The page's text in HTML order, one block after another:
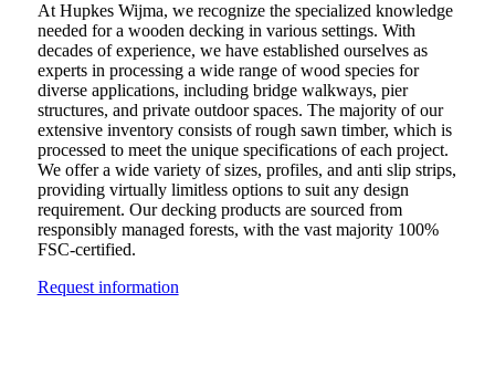
At Hupkes Wijma, we recognize the specialized knowledge
needed for a wooden decking in various settings. With
decades of experience, we have established ourselves as
experts in processing a wide range of wood species for
diverse applications, including bridge walkways, pier
structures, and private outdoor spaces. The majority of our
extensive inventory consists of rough sawn timber, which is
processed to meet the unique specifications of each project.
We offer a wide variety of sizes, profiles, and anti slip strips,
providing virtually limitless options to suit any design
requirement. Our decking products are sourced from
responsibly managed forests, with the vast majority 100%
FSC-certified.
Request information